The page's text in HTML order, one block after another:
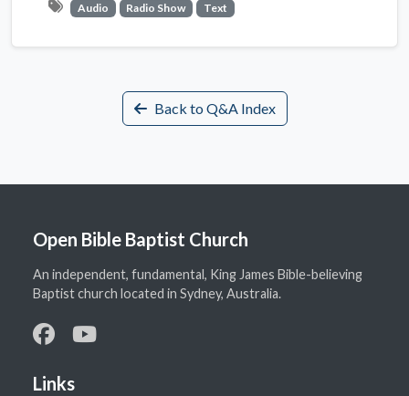
Audio Radio Show Text
Back to Q&A Index
Open Bible Baptist Church
An independent, fundamental, King James Bible-believing
Baptist church located in Sydney, Australia.
Links